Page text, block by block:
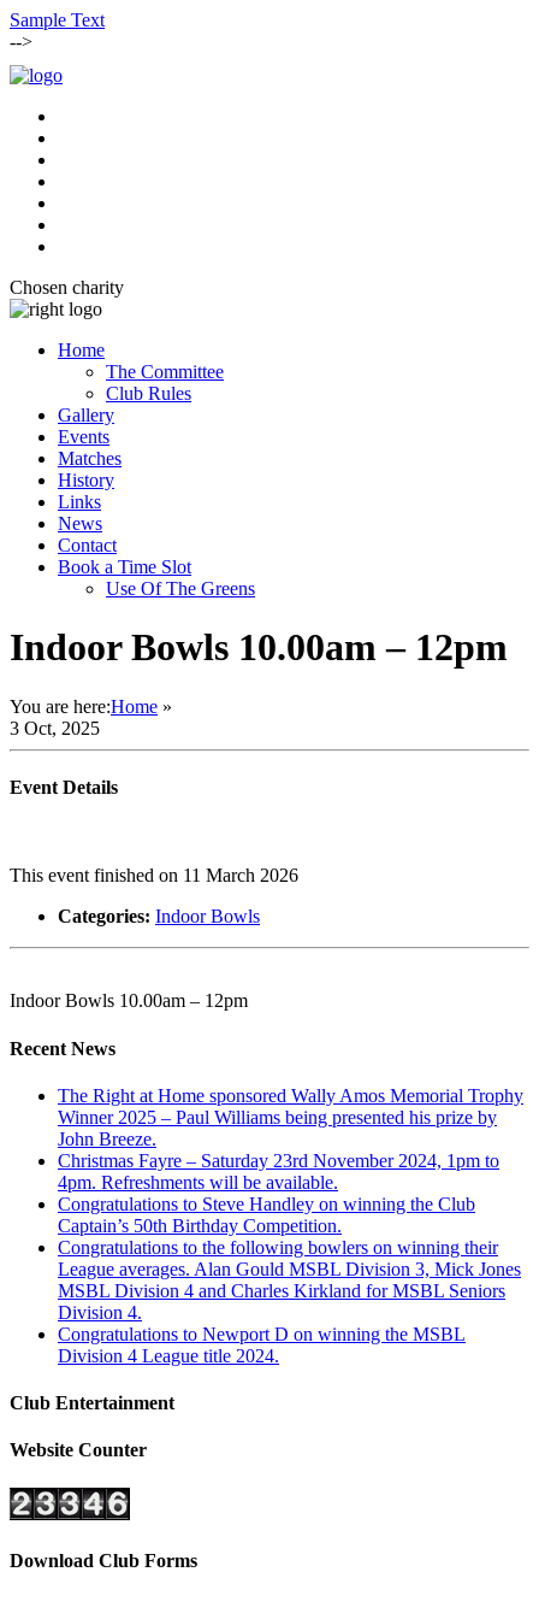
Sample Text
-->
Chosen charity
Home
The Committee
Club Rules
Gallery
Events
Matches
History
Links
News
Contact
Book a Time Slot
Use Of The Greens
Indoor Bowls 10.00am – 12pm
You are here:Home »
3 Oct, 2025
Event Details
This event finished on 11 March 2026
Categories: Indoor Bowls
Indoor Bowls 10.00am – 12pm
Recent News
The Right at Home sponsored Wally Amos Memorial Trophy
Winner 2025 – Paul Williams being presented his prize by
John Breeze.
Christmas Fayre – Saturday 23rd November 2024, 1pm to
4pm. Refreshments will be available.
Congratulations to Steve Handley on winning the Club
Captain’s 50th Birthday Competition.
Congratulations to the following bowlers on winning their
League averages. Alan Gould MSBL Division 3, Mick Jones
MSBL Division 4 and Charles Kirkland for MSBL Seniors
Division 4.
Congratulations to Newport D on winning the MSBL
Division 4 League title 2024.
Club Entertainment
Website Counter
Download Club Forms